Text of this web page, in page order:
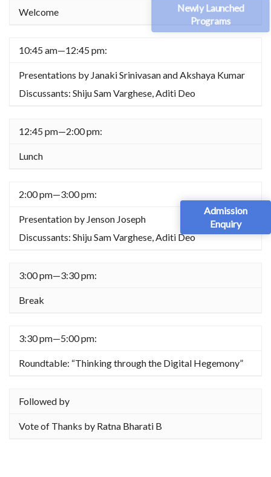
Newly Launched
Programs
Admission
Enquiry
Welcome
10:45 am—12:45 pm:
Presentations by Janaki Srinivasan and Akshaya Kumar
Discussants: Shiju Sam Varghese, Aditi Deo
12:45 pm—2:00 pm:
Lunch
2:00 pm—3:00 pm:
Presentation by Jenson Joseph
Discussants: Shiju Sam Varghese, Aditi Deo
3:00 pm—3:30 pm:
Break
3:30 pm—5:00 pm:
Roundtable: “Thinking through the Digital Hegemony”
Followed by
Vote of Thanks by Ratna Bharati B